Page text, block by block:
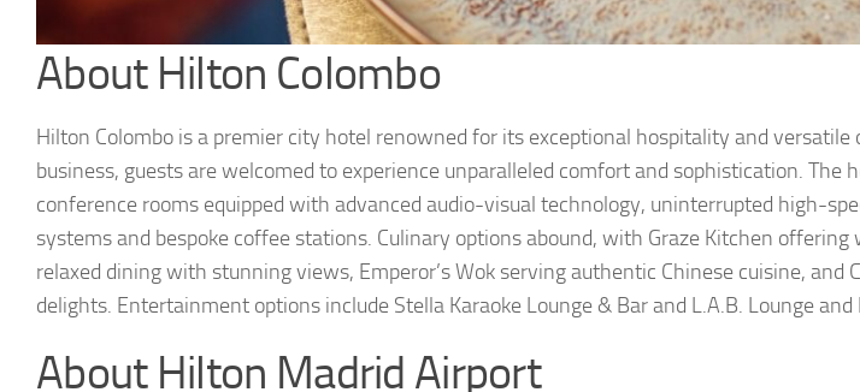
About Hilton Colombo
Hilton Colombo is a premier city hotel renowned for its exceptional hospitality and
business, guests are welcomed to experience unparalleled comfort and sophistication.
conference rooms equipped with advanced audio-visual technology, uninterrupted high-
systems and bespoke coffee stations. Culinary options abound, with Graze Kitchen
relaxed dining with stunning views, Emperor’s Wok serving authentic Chinese cuisine, and
delights. Entertainment options include Stella Karaoke Lounge & Bar and L.A.B. Lounge and
About Hilton Madrid Airport